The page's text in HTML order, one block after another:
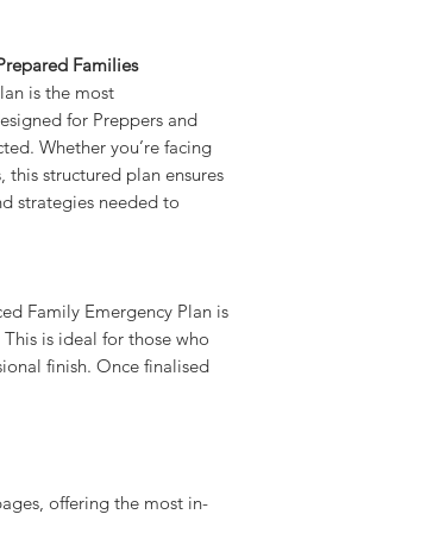
Families
is the most
for Preppers and
Whether you’re facing
structured plan ensures
strategies needed to
Family Emergency Plan is
is ideal for those who
finish. Once finalised